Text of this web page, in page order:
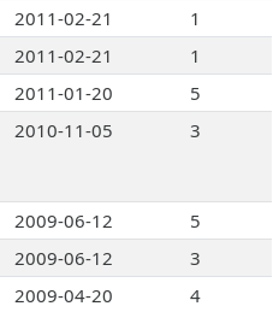
2011-02-21
1
2011-02-21
1
2011-01-20
5
2010-11-05 3
2009-06-12
5
2009-06-12
3
2009-04-20 4